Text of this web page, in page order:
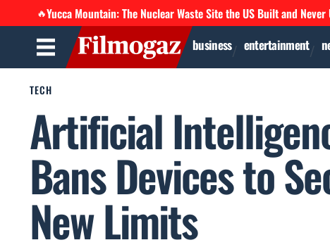
🔥Yucca Mountain: The Nuclear Waste Site the US Built and Never
business entertainment
TECH
Artificial
Bans Devices to
New Limits